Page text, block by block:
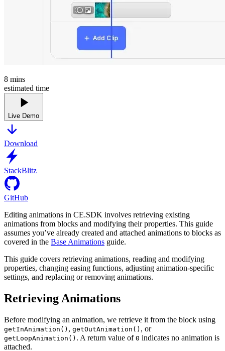
8 mins
estimated time
Live Demo
Download
StackBlitz
GitHub
Editing animations in CE.SDK involves retrieving existing
animations from blocks and modifying their properties. This guide
assumes you’ve already created and attached animations to blocks as
covered in the Base Animations guide.
This guide covers retrieving animations, reading and modifying
properties, changing easing functions, adjusting animation-specific
settings, and replacing or removing animations.
Retrieving Animations
Before modifying an animation, we retrieve it from the block using
getInAnimation() , getOutAnimation() , or
getLoopAnimation() . A return value of 0 indicates no animation is
attached.